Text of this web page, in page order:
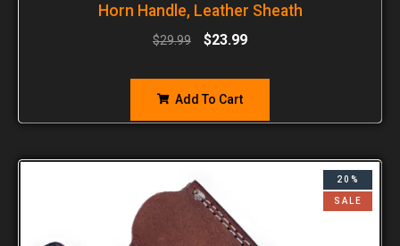
Horn Handle, Leather Sheath
$29.99 $23.99
Add To Cart
20%
SALE